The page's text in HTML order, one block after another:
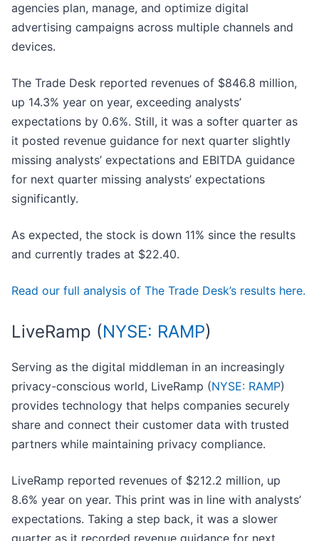
agencies plan, manage, and optimize digital
advertising campaigns across multiple channels and
devices.
The Trade Desk reported revenues of $846.8 million,
up 14.3% year on year, exceeding analysts’
expectations by 0.6%. Still, it was a softer quarter as
it posted revenue guidance for next quarter slightly
missing analysts’ expectations and EBITDA guidance
for next quarter missing analysts’ expectations
significantly.
As expected, the stock is down 11% since the results
and currently trades at $22.40.
Read our full analysis of The Trade Desk’s results here.
LiveRamp (NYSE: RAMP)
Serving as the digital middleman in an increasingly
privacy-conscious world, LiveRamp (NYSE: RAMP)
provides technology that helps companies securely
share and connect their customer data with trusted
partners while maintaining privacy compliance.
LiveRamp reported revenues of $212.2 million, up
8.6% year on year. This print was in line with analysts’
expectations. Taking a step back, it was a slower